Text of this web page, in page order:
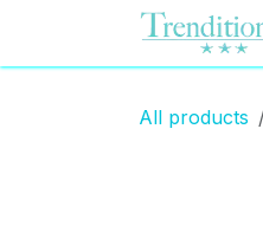
All products